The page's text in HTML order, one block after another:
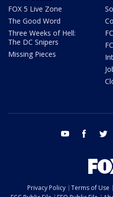
FOX 5 Live Zone
The Good Word
Three Weeks of Hell:
The DC Snipers
Missing Pieces
youtube facebook
Privacy Policy Terms of Use